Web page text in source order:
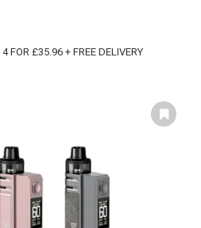
£35.96 + FREE DELIVERY